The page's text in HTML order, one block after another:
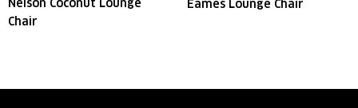
Nelson Coconut Lounge
Chair
Eames Lounge Chair